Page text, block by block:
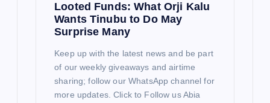
Looted Funds: What Orji Kalu
Wants Tinubu to Do May
Surprise Many
Keep up with the latest news and be part
of our weekly giveaways and airtime
sharing; follow our WhatsApp channel for
more updates. Click to Follow us Abia